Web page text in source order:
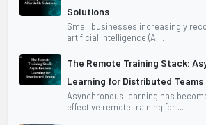
Solutions
Small businesses increasingly
artificial intelligence (AI...
The Remote Training Stack:
Learning for Distributed Teams
Asynchronous learning has
effective remote training for ...